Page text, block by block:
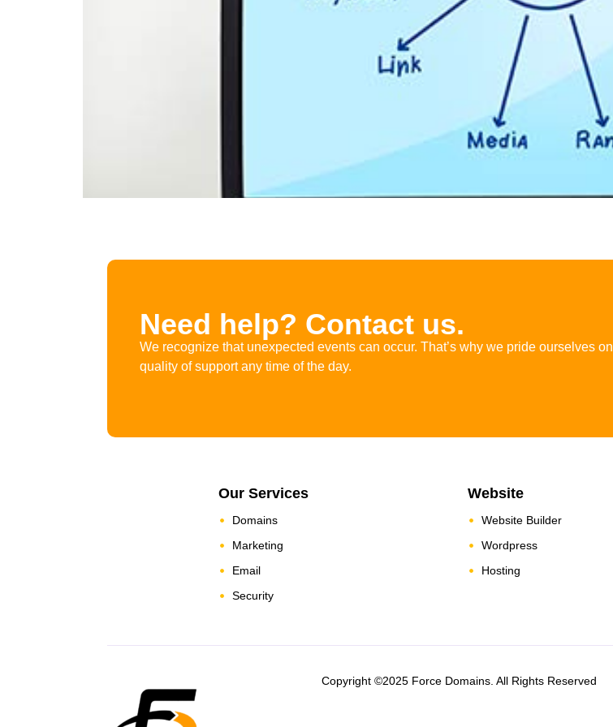
Need help? Contact us.
We recognize that unexpected events can occur. That’s why we pride ourselves on
quality of support any time of the day.
Our Services
Domains
Marketing
Email
Security
Website
Website Builder
Wordpress
Hosting
Copyright ©2025 Force Domains. All Rights Reserved